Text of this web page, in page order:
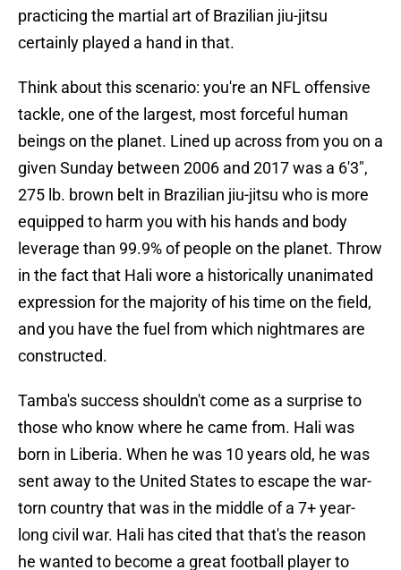
practicing the martial art of Brazilian jiu-jitsu
certainly played a hand in that.
Think about this scenario: you're an NFL offensive
tackle, one of the largest, most forceful human
beings on the planet. Lined up across from you on a
given Sunday between 2006 and 2017 was a 6'3",
275 lb. brown belt in Brazilian jiu-jitsu who is more
equipped to harm you with his hands and body
leverage than 99.9% of people on the planet. Throw
in the fact that Hali wore a historically unanimated
expression for the majority of his time on the field,
and you have the fuel from which nightmares are
constructed.
Tamba's success shouldn't come as a surprise to
those who know where he came from. Hali was
born in Liberia. When he was 10 years old, he was
sent away to the United States to escape the war-
torn country that was in the middle of a 7+ year-
long civil war. Hali has cited that that's the reason
he wanted to become a great football player to